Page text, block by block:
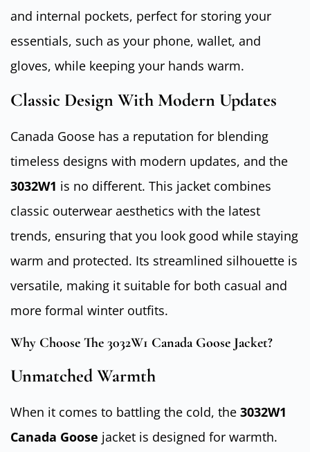
and internal pockets, perfect for storing your
essentials, such as your phone, wallet, and
gloves, while keeping your hands warm.
Classic Design With Modern Updates
Canada Goose has a reputation for blending
timeless designs with modern updates, and the
3032W1 is no different. This jacket combines
classic outerwear aesthetics with the latest
trends, ensuring that you look good while staying
warm and protected. Its streamlined silhouette is
versatile, making it suitable for both casual and
more formal winter outfits.
Why Choose The 3032W1 Canada Goose Jacket?
Unmatched Warmth
When it comes to battling the cold, the 3032W1
Canada Goose jacket is designed for warmth.